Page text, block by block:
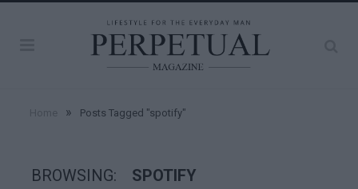
» Posts Tagged "spotify"
BROWSING: SPOTIFY